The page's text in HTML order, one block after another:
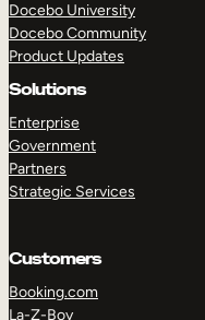
Docebo University
Docebo Community
Product Updates
Solutions
Enterprise
Government
Partners
Strategic Services
Customers
Booking.com
La-Z-Boy